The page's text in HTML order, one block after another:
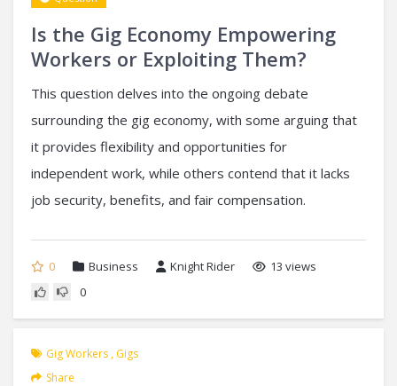
Is the Gig Economy Empowering
Workers or Exploiting Them?
This question delves into the ongoing debate
surrounding the gig economy, with some arguing that
it provides flexibility and opportunities for
independent work, while others contend that it lacks
job security, benefits, and fair compensation.
0 Business Knight Rider
13 views
0
Gig Workers , Gigs
Share